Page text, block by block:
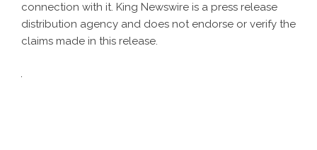
connection with it. King Newswire is a press release
distribution agency and does not endorse or verify the
claims made in this release.